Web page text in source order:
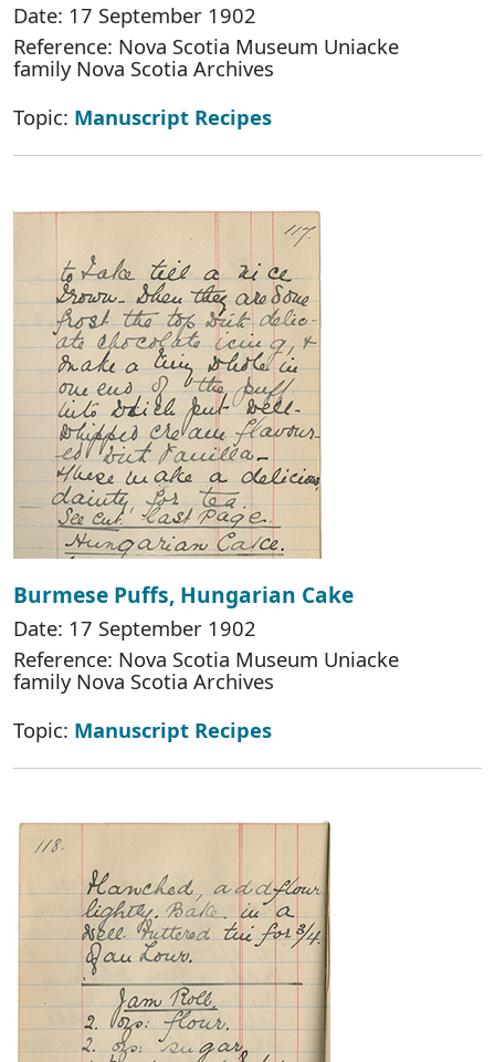
Date: 17 September 1902
Reference: Nova Scotia Museum Uniacke
family Nova Scotia Archives
Topic: Manuscript Recipes
Burmese Puffs, Hungarian Cake
Date: 17 September 1902
Reference: Nova Scotia Museum Uniacke
family Nova Scotia Archives
Topic: Manuscript Recipes